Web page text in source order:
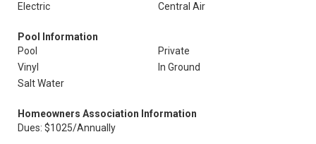
Electric Central Air
Pool Information
Pool
Private
Vinyl
In Ground
Salt Water
Homeowners Association Information
Dues: $1025/Annually